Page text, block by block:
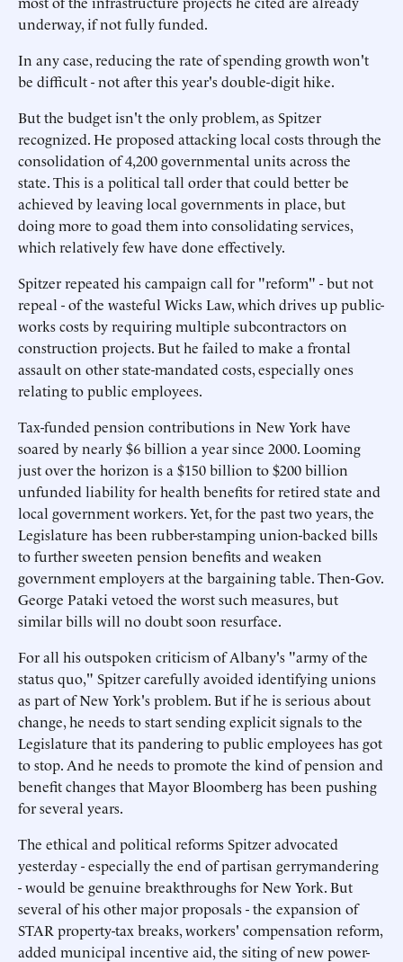
underway, if not fully funded.
In any case, reducing the rate of spending growth won't
be difficult - not after this year's double-digit hike.
But the budget isn't the only problem, as Spitzer
recognized. He proposed attacking local costs through the
consolidation of 4,200 governmental units across the
state. This is a political tall order that could better be
achieved by leaving local governments in place, but
doing more to goad them into consolidating services,
which relatively few have done effectively.
Spitzer repeated his campaign call for "reform" - but not
repeal - of the wasteful Wicks Law, which drives up public-
works costs by requiring multiple subcontractors on
construction projects. But he failed to make a frontal
assault on other state-mandated costs, especially ones
relating to public employees.
Tax-funded pension contributions in New York have
soared by nearly $6 billion a year since 2000. Looming
just over the horizon is a $150 billion to $200 billion
unfunded liability for health benefits for retired state and
local government workers. Yet, for the past two years, the
Legislature has been rubber-stamping union-backed bills
to further sweeten pension benefits and weaken
government employers at the bargaining table. Then-Gov.
George Pataki vetoed the worst such measures, but
similar bills will no doubt soon resurface.
For all his outspoken criticism of Albany's "army of the
status quo," Spitzer carefully avoided identifying unions
as part of New York's problem. But if he is serious about
change, he needs to start sending explicit signals to the
Legislature that its pandering to public employees has got
to stop. And he needs to promote the kind of pension and
benefit changes that Mayor Bloomberg has been pushing
for several years.
The ethical and political reforms Spitzer advocated
yesterday - especially the end of partisan gerrymandering
- would be genuine breakthroughs for New York. But
several of his other major proposals - the expansion of
STAR property-tax breaks, workers' compensation reform,
added municipal incentive aid, the siting of new power-